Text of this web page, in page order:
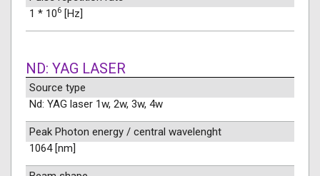
1 * 106 [Hz]
ND: YAG LASER
Source type
Nd: YAG laser 1w, 2w, 3w, 4w
Peak Photon energy / central wavelenght
1064 [nm]